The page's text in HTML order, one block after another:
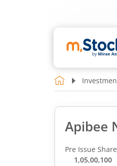
Apibee
Pre Issue
1,05,00,100